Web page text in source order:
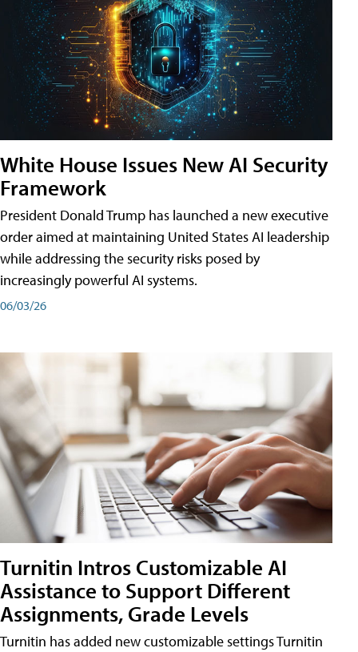
White House Issues New AI Security
Framework
President Donald Trump has launched a new executive
order aimed at maintaining United States AI leadership
while addressing the security risks posed by
increasingly powerful AI systems.
06/03/26
Turnitin Intros Customizable AI
Assistance to Support Different
Assignments, Grade Levels
Turnitin has added new customizable settings Turnitin